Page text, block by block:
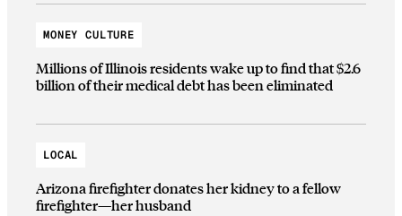
MONEY CULTURE
Millions of Illinois residents wake up to find that $2.6
billion of their medical debt has been eliminated
LOCAL
Arizona firefighter donates her kidney to a fellow
firefighter—her husband